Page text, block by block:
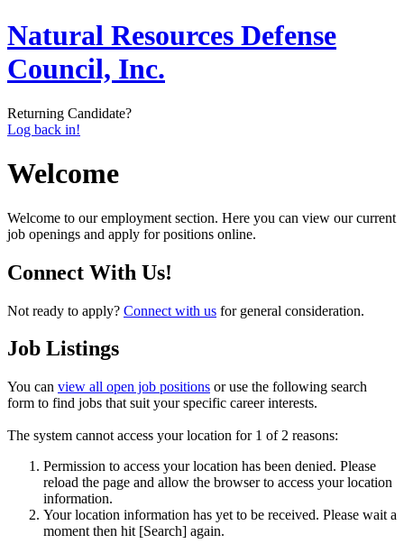
Natural Resources Defense
Council, Inc.
Returning Candidate?
Log back in!
Welcome
Welcome to our employment section. Here you can view our current
job openings and apply for positions online.
Connect With Us!
Not ready to apply? Connect with us for general consideration.
Job Listings
You can view all open job positions or use the following search
form to find jobs that suit your specific career interests.
The system cannot access your location for 1 of 2 reasons:
Permission to access your location has been denied. Please
reload the page and allow the browser to access your location
information.
Your location information has yet to be received. Please wait a
moment then hit [Search] again.